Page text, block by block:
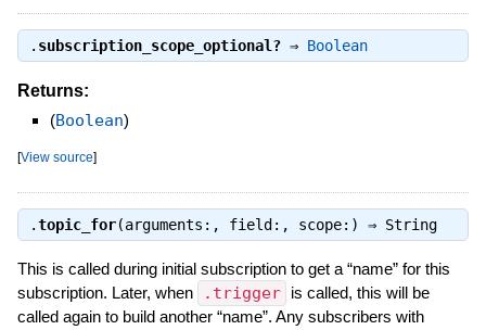
. subscription_scope_optional?⇒ Boolean
Returns:
(Boolean)
[View source]
.topic_for(arguments:, field:, scope:) ⇒ String
This is called during initial subscription to get a “name” for this
subscription. Later, when
.trigger
is called, this will be
called again to build another “name”. Any subscribers with